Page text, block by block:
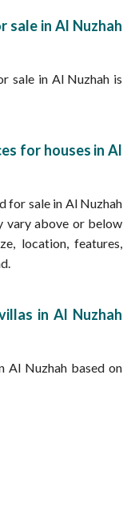
sale in Al Nuzhah
sale in Al Nuzhah is
for houses in Al
for sale in Al Nuzhah
vary above or below
location, features,
in Al Nuzhah
Al Nuzhah based on